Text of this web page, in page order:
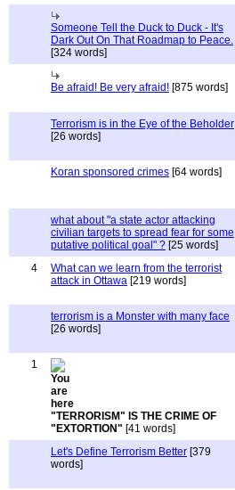
Someone Tell the Duck to Duck - It's
Dark Out On That Roadmap to Peace.
[324 words]
Be afraid! Be very afraid! [875 words]
Terrorism is in the Eye of the Beholder
[26 words]
Koran sponsored crimes [64 words]
what about "a state actor attacking
civilian targets to spread fear for some
putative political goal" ? [25 words]
4
What can we learn from the terrorist
attack in Ottawa [219 words]
terrorism is a Monster with many face
[26 words]
1
"TERRORISM" IS THE CRIME OF
"EXTORTION" [41 words]
Let's Define Terrorism Better [379
words]